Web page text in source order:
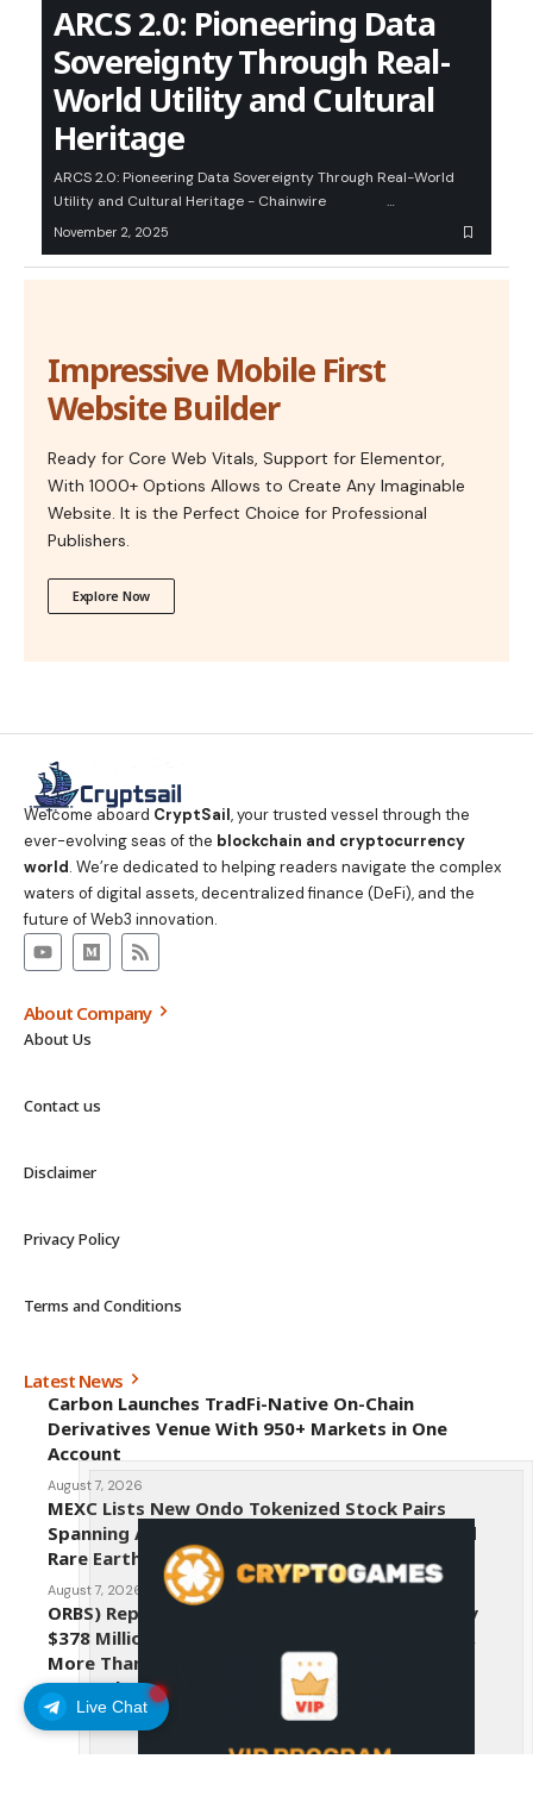
Live Chat
ARCS 2.0: Pioneering Data
Sovereignty Through Real-
World Utility and Cultural
Heritage
ARCS 2.0: Pioneering Data Sovereignty Through Real-World
Utility and Cultural Heritage - Chainwire …
November 2, 2025
Impressive Mobile First
Website Builder
Ready for Core Web Vitals, Support for Elementor,
With 1000+ Options Allows to Create Any Imaginable
Website. It is the Perfect Choice for Professional
Publishers.
Explore Now
Welcome aboard CryptSail, your trusted vessel through the
ever-evolving seas of the blockchain and cryptocurrency
world. We’re dedicated to helping readers navigate the complex
waters of digital assets, decentralized finance (DeFi), and the
future of Web3 innovation.
About Company
About Us
Contact us
Disclaimer
Privacy Policy
Terms and Conditions
Latest News
Carbon Launches TradFi-Native On-Chain
Derivatives Venue With 950+ Markets in One
Account
August 7, 2026
MEXC Lists New Ondo Tokenized Stock Pairs
Spanning AI Infrastructure, Semiconductor and
Rare Earth Sectors
August 7, 2026
ORBS) Reports Total Holdings of Approximately
$378 Million, Includes OpenAI, Beast Industries,
More Than 16,000 ETH and Nearly 302 Million
WLD Tokens
August 6, 2026